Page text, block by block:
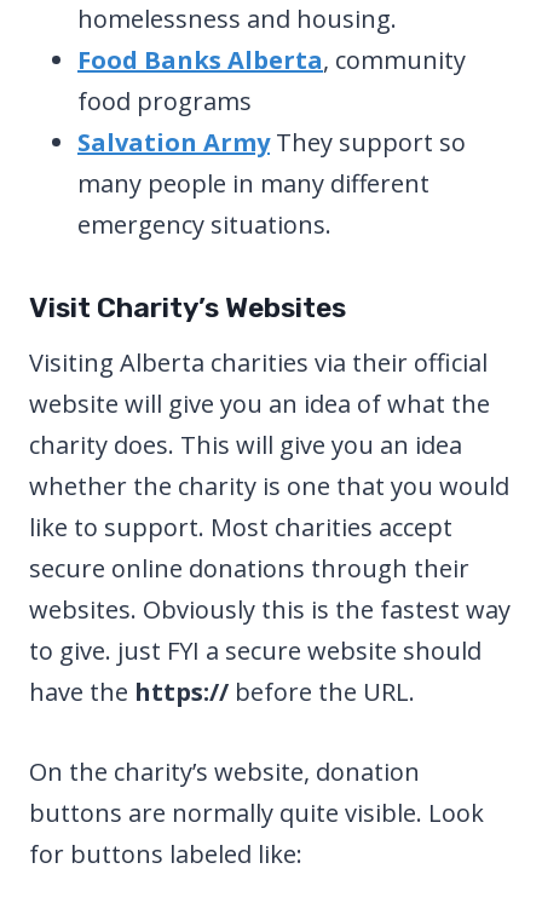
homelessness and housing.
Food Banks Alberta, community
food programs
Salvation ArmyThey support so
many people in many different
emergency situations.
Visit Charity’s Websites
Visiting Alberta charities via their official
website will give you an idea of what the
charity does. This will give you an idea
whether the charity is one that you would
like to support. Most charities accept
secure online donations through their
websites. Obviously this is the fastest way
to give. just FYI a secure website should
have the https:// before the URL.
On the charity’s website, donation
buttons are normally quite visible. Look
for buttons labeled like: